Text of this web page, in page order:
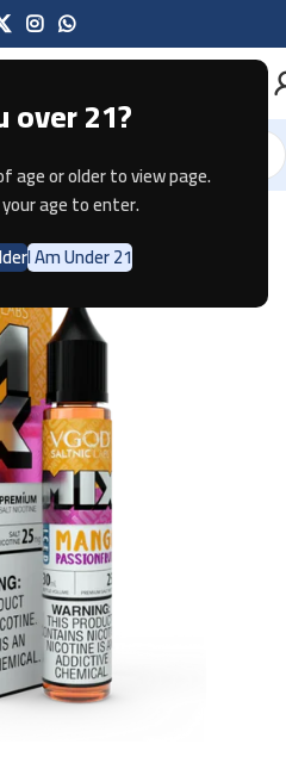
over 21?
age or older to view page.
age to enter.
I Am Under 21